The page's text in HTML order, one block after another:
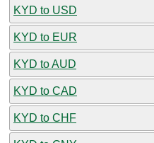
KYD to USD
KYD to EUR
KYD to AUD
KYD to CAD
KYD to CHF